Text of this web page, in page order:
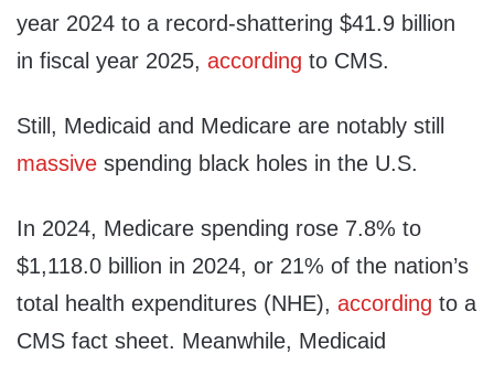
year 2024 to a record-shattering $41.9 billion
in fiscal year 2025, according to CMS.
Still, Medicaid and Medicare are notably still
massive spending black holes in the U.S.
In 2024, Medicare spending rose 7.8% to
$1,118.0 billion in 2024, or 21% of the nation’s
total health expenditures (NHE), according to a
CMS fact sheet. Meanwhile, Medicaid